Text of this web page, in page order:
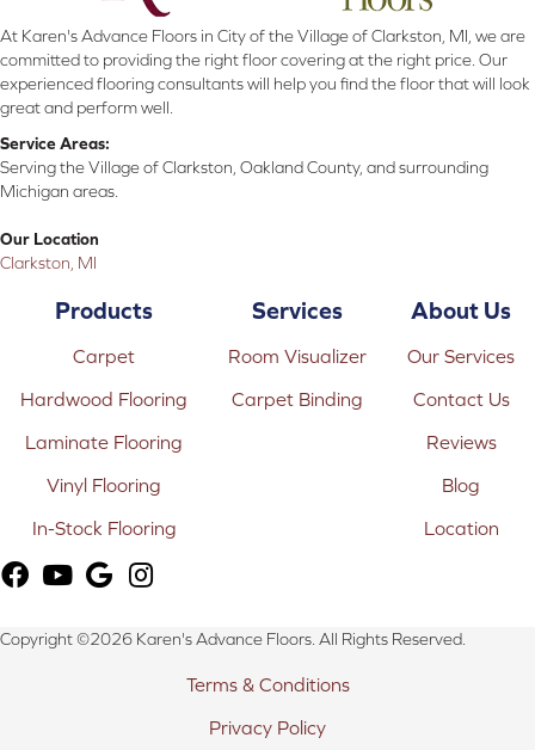
At Karen's Advance Floors in City of the Village of Clarkston, MI, we are
committed to providing the right floor covering at the right price. Our
experienced flooring consultants will help you find the floor that will look
great and perform well.
Service Areas:
Serving the Village of Clarkston, Oakland County, and surrounding
Michigan areas.
Our Location
Clarkston, MI
Products
Carpet
Hardwood Flooring
Laminate Flooring
Vinyl Flooring
In-Stock Flooring
Services
Room Visualizer
Carpet Binding
About Us
Our Services
Contact Us
Reviews
Blog
Location
Copyright ©2026 Karen's Advance Floors. All Rights Reserved.
Terms & Conditions
Privacy Policy